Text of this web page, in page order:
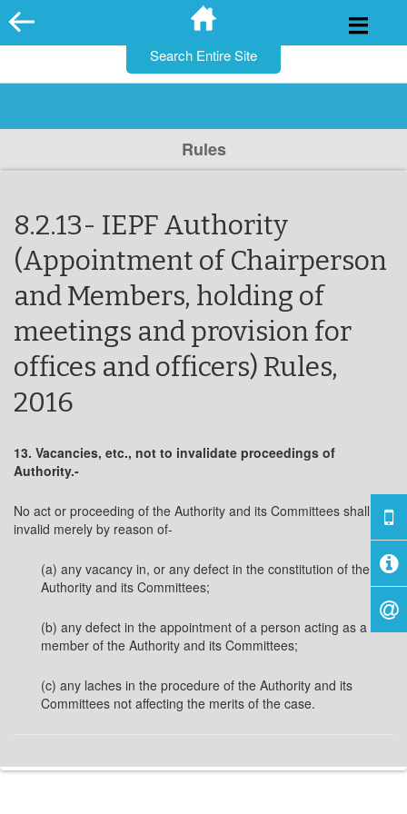
Skip
to
Rules
8.2.13- IEPF Authority
(Appointment of Chairperson
and Members, holding of
meetings and provision for
offices and officers) Rules,
2016
13. Vacancies, etc., not to invalidate proceedings of
Authority.-
No act or proceeding of the Authority and its Committees shall be
invalid merely by reason of-
(a) any vacancy in, or any defect in the constitution of the
Authority and its Committees;
(b) any defect in the appointment of a person acting as a
member of the Authority and its Committees;
(c) any laches in the procedure of the Authority and its
Committees not affecting the merits of the case.